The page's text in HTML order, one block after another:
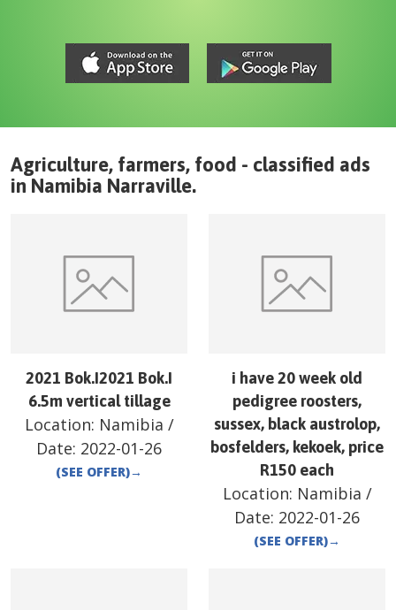
Agriculture, farmers, food - classified ads
in Namibia Narraville.
2021 Bok.I2021 Bok.I
6.5m vertical tillage
Location: Namibia /
Date: 2022-01-26
(SEE OFFER)→
i have 20 week old
pedigree roosters,
sussex, black austrolop,
bosfelders, kekoek, price
R150 each
Location: Namibia /
Date: 2022-01-26
(SEE OFFER)→